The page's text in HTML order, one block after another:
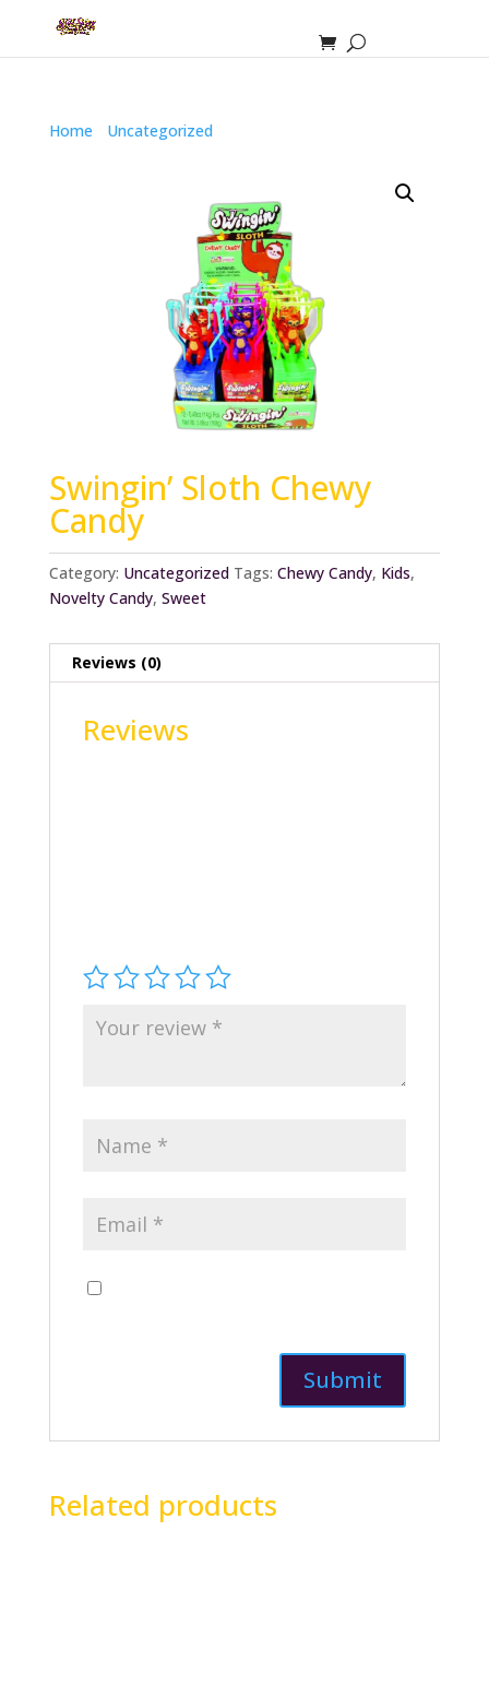
Home Uncategorized
Swingin’ Sloth Chewy
Candy
Category: Uncategorized Tags: Chewy Candy, Kids,
Novelty Candy, Sweet
Reviews (0)
Reviews
Related products